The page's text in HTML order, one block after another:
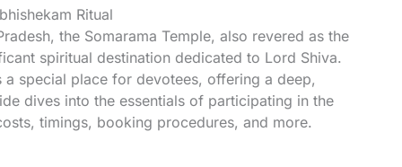
Ritual
the Somarama Temple, also revered as the
spiritual destination dedicated to Lord Shiva.
special place for devotees, offering a deep,
dives into the essentials of participating in the
timings, booking procedures, and more.